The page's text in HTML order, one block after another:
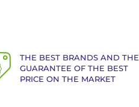
THE BEST BRANDS AND THE
GUARANTEE OF THE BEST
PRICE ON THE MARKET